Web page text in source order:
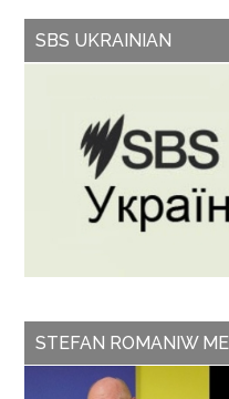
SBS UKRAINIAN
STEFAN ROMANIW